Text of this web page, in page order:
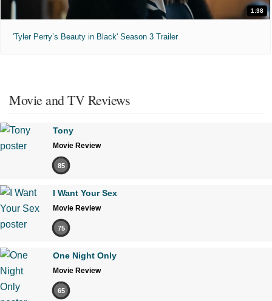
1:38
'Tyler Perry’s Beauty in Black' Season 3 Trailer
Movie and TV Reviews
Tony
Movie Review
85
I Want Your Sex
Movie Review
75
One Night Only
Movie Review
65